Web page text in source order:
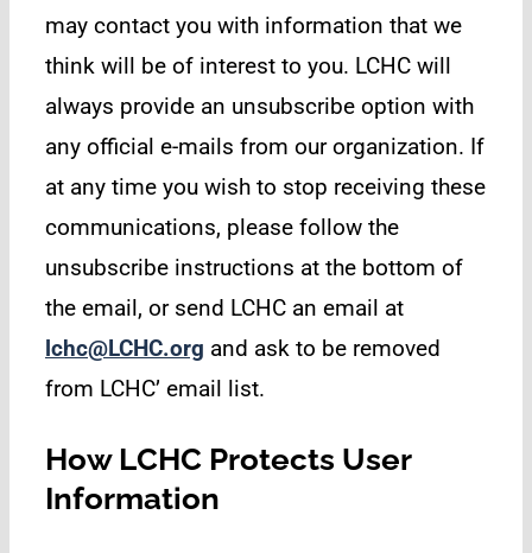
may contact you with information that we
think will be of interest to you. LCHC will
always provide an unsubscribe option with
any official e-mails from our organization. If
at any time you wish to stop receiving these
communications, please follow the
unsubscribe instructions at the bottom of
the email, or send LCHC an email at
lchc@LCHC.org and ask to be removed
from LCHC’ email list.
How LCHC Protects User
Information